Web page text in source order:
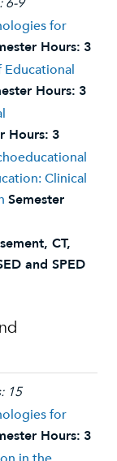
for
Hours: 3
Educational
Hours: 3
Hours: 3
Clinical
Semester
CT,
and SPED
15
for
Hours: 3